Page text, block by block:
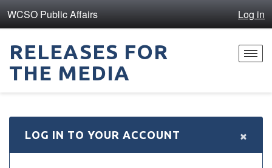
WCSO Public Affairs Log in
RELEASES FOR
THE MEDIA
LOG IN TO YOUR ACCOUNT ×